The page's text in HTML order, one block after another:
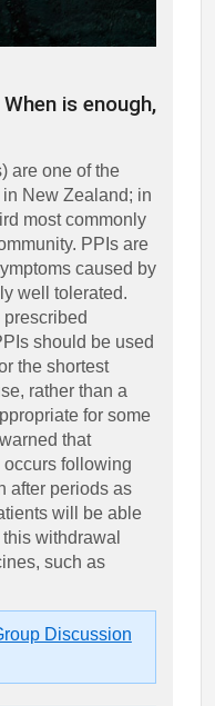
is enough,
are one of the
New Zealand; in
most commonly
PPIs are
caused by
well tolerated.
should be used
the shortest
rather than a
for some
that
following
after periods as
will be able
withdrawal
such as
Discussion